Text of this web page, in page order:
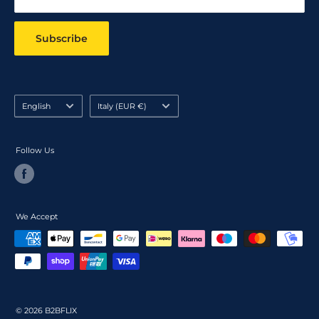
Subscribe
Language
English Country/region
Italy (EUR €)
Follow Us
We Accept
© 2026 B2BFLIX